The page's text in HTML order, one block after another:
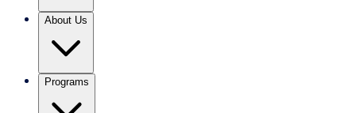
About Us
Programs